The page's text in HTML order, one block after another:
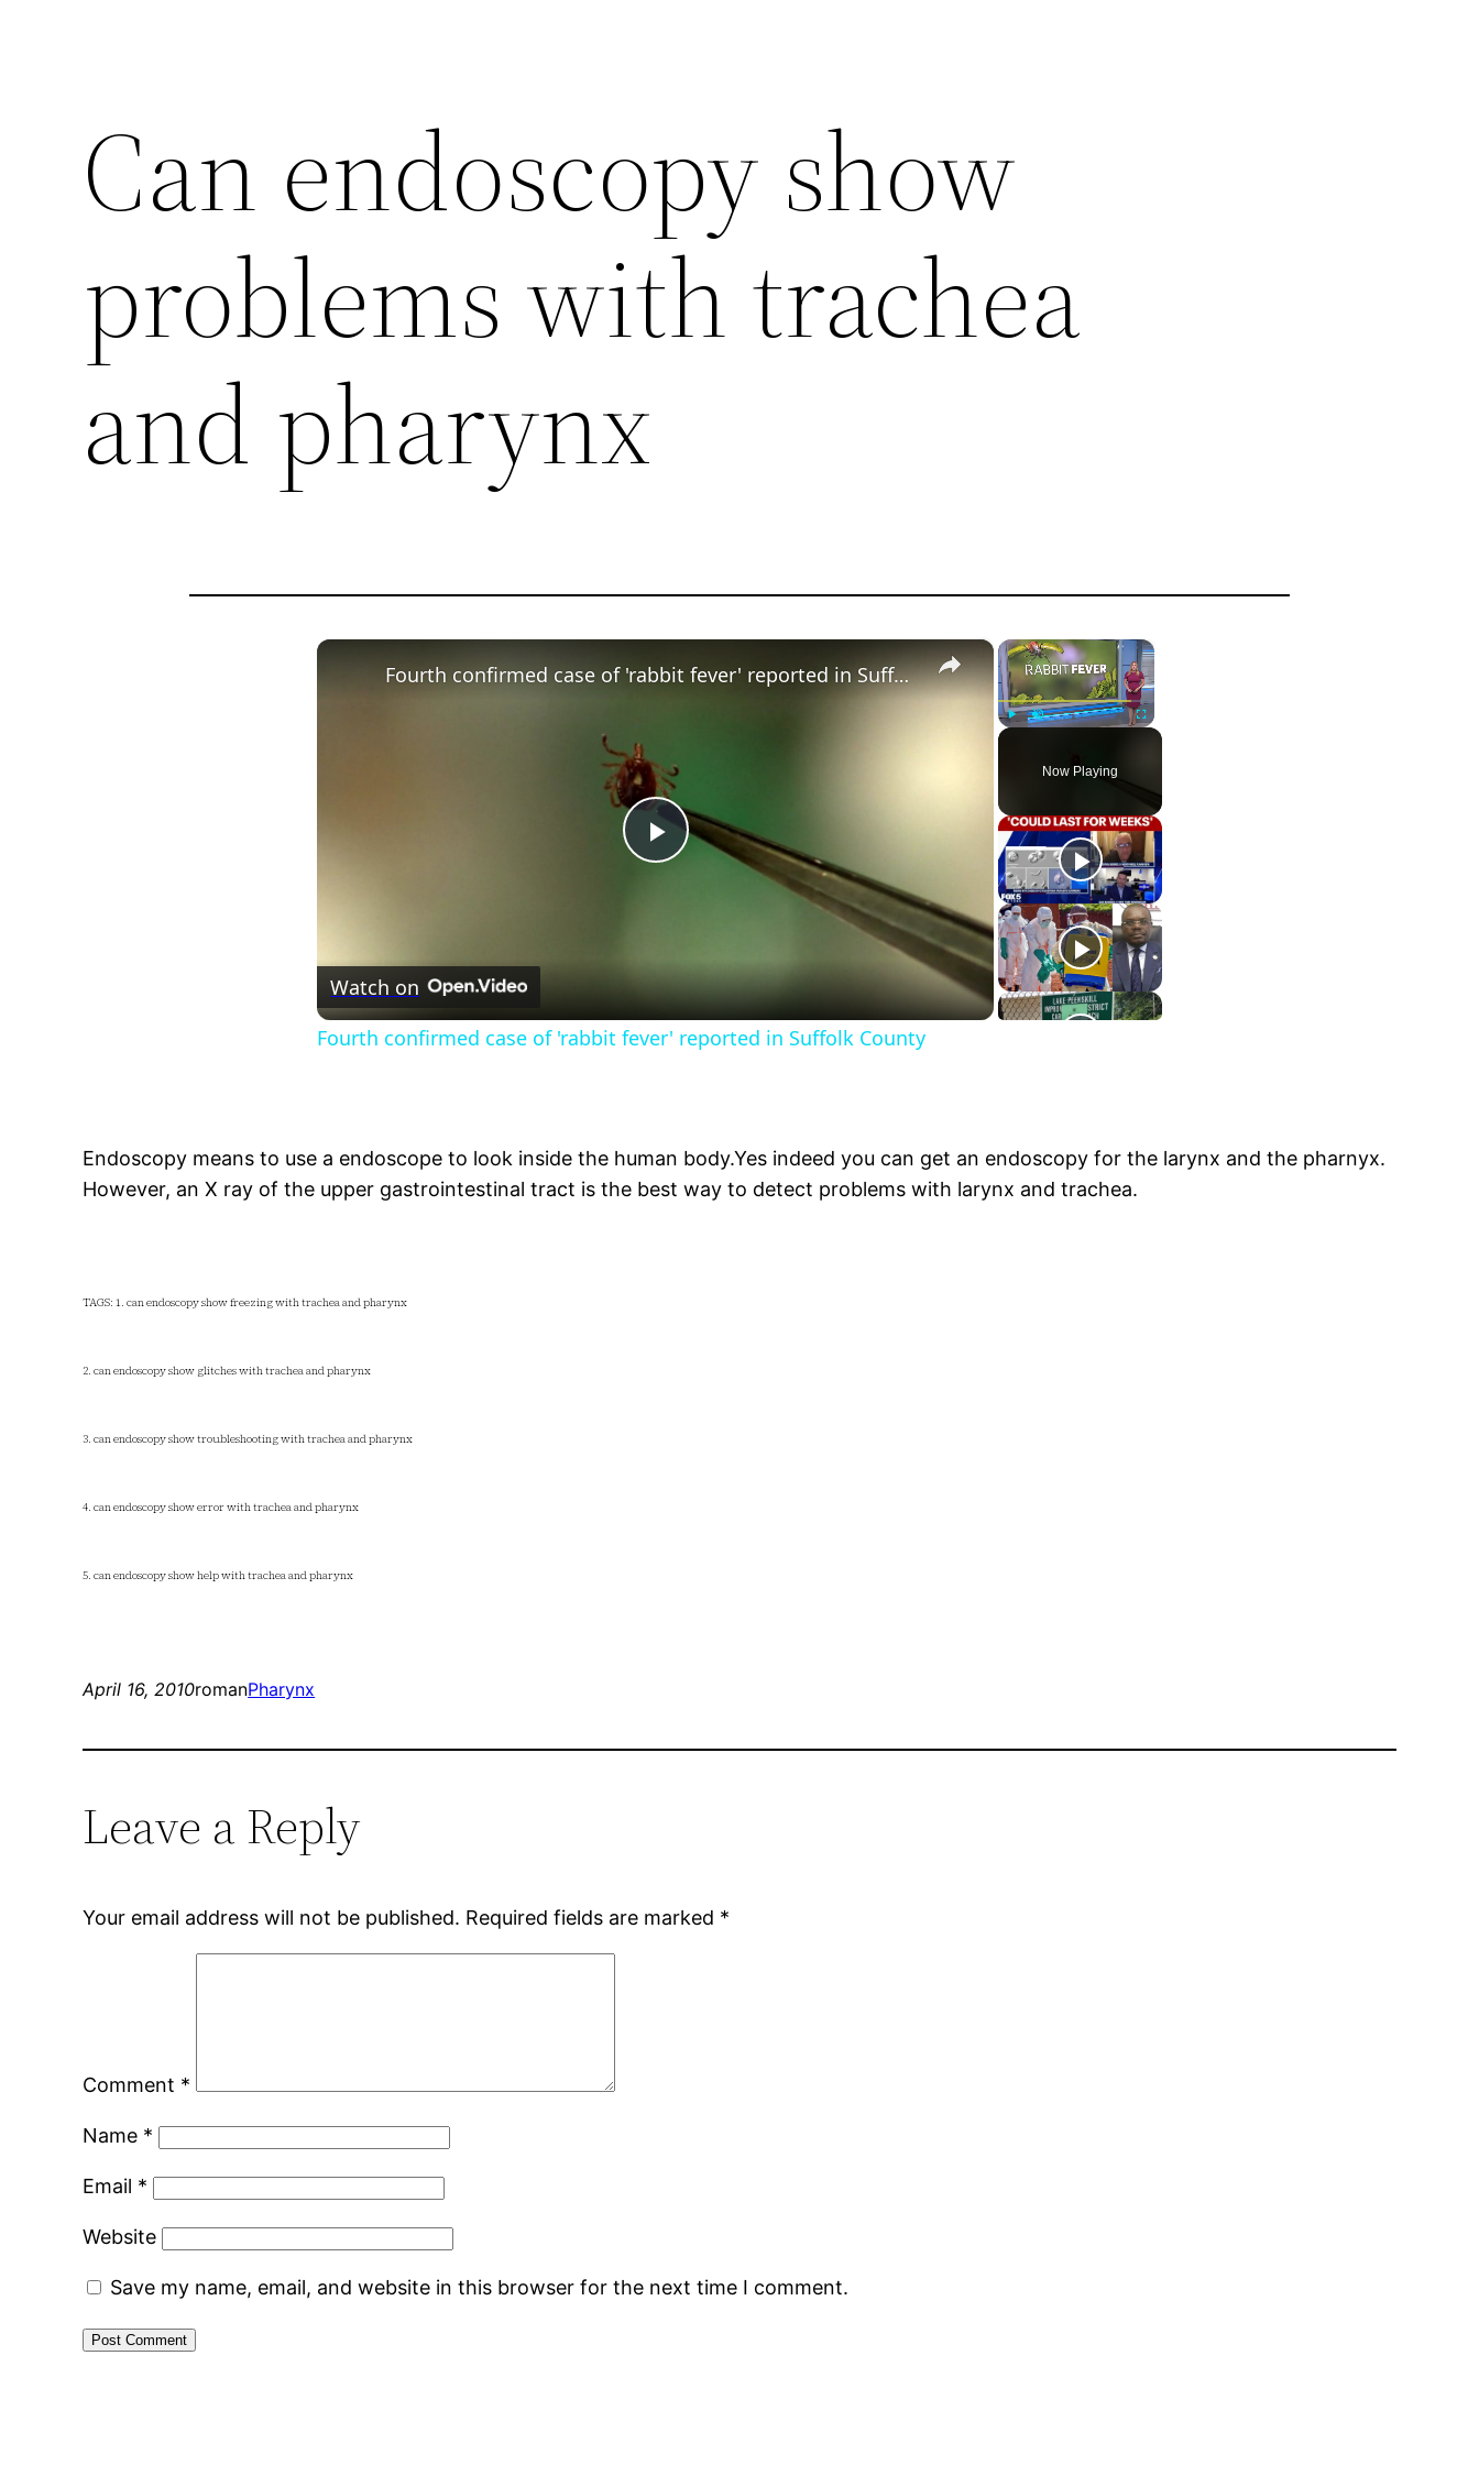
Can endoscopy show
problems with trachea
and pharynx
×
Fullscreen
Now Playing
×
Play
Fourth confirmed case of 'rabbit fever' reported in Suffolk County
Watch on
Fourth confirmed case of 'rabbit fever' reported in Suffolk County
Endoscopy means to use a endoscope to look inside the human body.Yes indeed you can get an endoscopy for the larynx and the pharnyx.
However, an X ray of the upper gastrointestinal tract is the best way to detect problems with larynx and trachea.
TAGS: 1. can endoscopy show freezing with trachea and pharynx
2. can endoscopy show glitches with trachea and pharynx
3. can endoscopy show troubleshooting with trachea and pharynx
4. can endoscopy show error with trachea and pharynx
5. can endoscopy show help with trachea and pharynx
April 16, 2010romanPharynx
Leave a Reply
Your email address will not be published. Required fields are marked *
Comment *
Name *
Email *
Website
Save my name, email, and website in this browser for the next time I comment.